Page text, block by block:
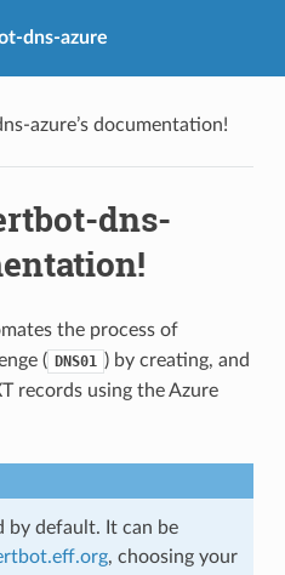
dns-azure
azure’s documentation!
dns-
the process of
( DNS01 ) by creating, and
records using the Azure
by default. It can be
, choosing your